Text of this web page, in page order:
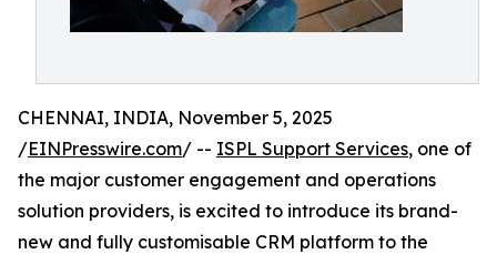
CHENNAI, INDIA, November 5, 2025
/EINPresswire.com/ -- ISPL Support Services, one of
the major customer engagement and operations
solution providers, is excited to introduce its brand-
new and fully customisable CRM platform to the